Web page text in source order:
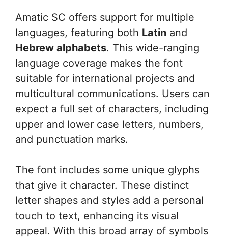
Amatic SC offers support for multiple
languages, featuring both Latin and
Hebrew alphabets. This wide-ranging
language coverage makes the font
suitable for international projects and
multicultural communications. Users can
expect a full set of characters, including
upper and lower case letters, numbers,
and punctuation marks.
The font includes some unique glyphs
that give it character. These distinct
letter shapes and styles add a personal
touch to text, enhancing its visual
appeal. With this broad array of symbols